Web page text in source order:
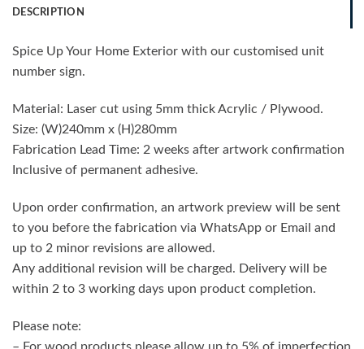
DESCRIPTION
Spice Up Your Home Exterior with our customised unit
number sign.
Material: Laser cut using 5mm thick Acrylic / Plywood.
Size: (W)240mm x (H)280mm
Fabrication Lead Time: 2 weeks after artwork confirmation
Inclusive of permanent adhesive.
Upon order confirmation, an artwork preview will be sent
to you before the fabrication via WhatsApp or Email and
up to 2 minor revisions are allowed.
Any additional revision will be charged. Delivery will be
within 2 to 3 working days upon product completion.
Please note:
– For wood products please allow up to 5% of imperfection